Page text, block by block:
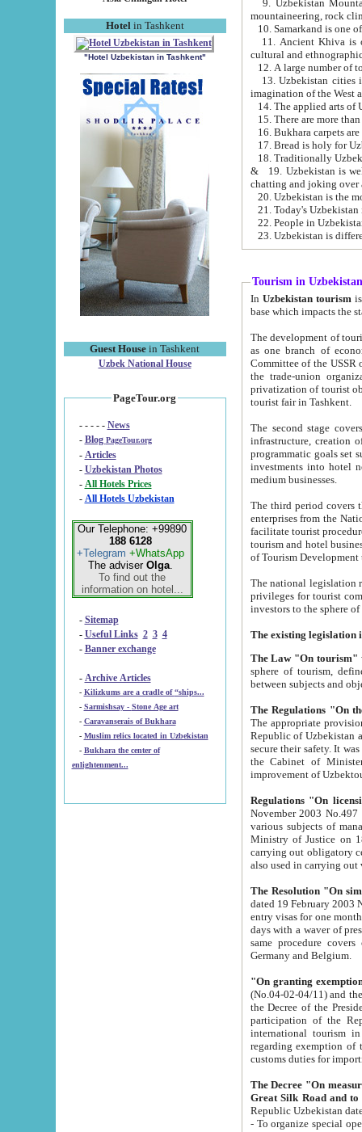
Hotel in Tashkent
"Hotel Uzbekistan in Tashkent"
Guest House in Tashkent
Uzbek National House
PageTour.org
- - - - - News
- Blog PageTour.org
- Articles
- Uzbekistan Photos
-
All Hotels Prices
- All Hotels Uzbekistan
Our Telephone: +99890
188 6128
+Telegram +WhatsApp
The adviser Olga.
To find out the
information on hotel...
- Sitemap
- Useful Links 2 3 4
- Banner exchange
- Archive Articles
-
Kilizkums are a cradle of “ships...
-
Sarmishsay - Stone Age art
- Caravanserais of Bukhara
-
Muslim relics located in Uzbekistan
- Bukhara the center of
enlightenment...
9. Uzbekistan Mountains are
mountaineering, rock
10. Samarkand is one
11. Ancient Khiva is one of
cultural and
13. Uzbekistan cities including
15. There are more
16. Bukhara carpets
17. Bread is holy for
& 19. Uzbekistan is well known for
chatting and joking over
22. People in
Tourism in Uzbekistan
In Uzbekistan tourism is
The development of tourism in
as one branch of economy on the basis
Committee of the USSR on Foreign Tourism, the Bureau of Youth
the trade-union organizations, etc. This period covers 1992-1995. Since this moment there started
privatization of tourist objects,
tourist fair in Tashkent.
The second stage covers
infrastructure, creation of nongovernmental
programmatic goals set such as the Program of Tourism Development till 2005. There is a
investments into hotel
medium businesses.
The third period covers the years
enterprises from the National Uzbektourism Company. The
facilitate tourist procedures. The government attracts foreign investments and management companies into
tourism and hotel businesses.
of Tourism
The national legislation related
privileges for tourist companies made in form of
The Law "On tourism"
sphere of tourism, defines legislative norms for
The appropriate provision has been approved in
Republic of Uzbekistan and departure of citizens of the Republic of Uzbekistan abroad as tourists, and to
secure their safety. It was issued according
the Cabinet of Ministers of the Republic of Uzbekistan dated 28
Regulations "On
November 2003 No.497 stipulates the
various subjects of managing. The Order of certification of tourist services. It was registered within the
Ministry of Justice on 18 March
carrying out obligatory certification of tourist services rendered by
also used in
The Resolution "On
dated 19 February 2003 No.85. The Ministry for
entry visas for one month to citizens of Italian Republic visiting Uzbekistan as tourists within two working
days with a waver of presenting
same procedure covers citizens of France. Latvia,
Germany and Belgium.
"On granting
(No.04-02-04/11) and the State Tax
the Decree of the President of the Republic of Uzbekistan dated 2 July
participation of the
international tourism in the republic"
regarding exemption of tourist agencies in Samarkand,
customs
The Decree "On measures to
- To organize special open